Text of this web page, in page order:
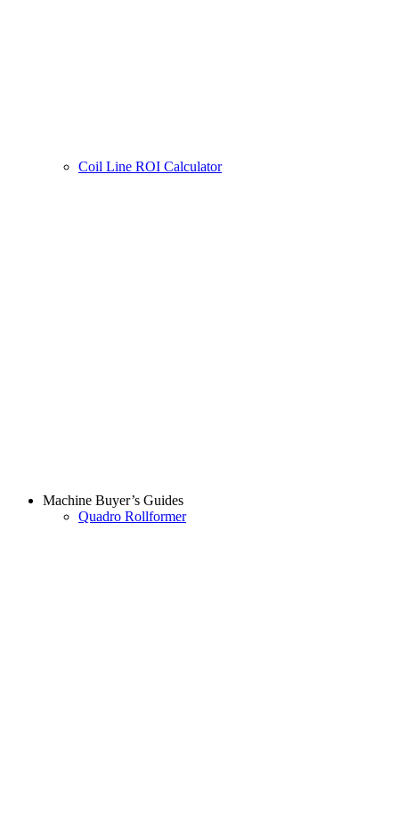
Coil Line ROI Calculator
Machine Buyer’s Guides
Quadro Rollformer